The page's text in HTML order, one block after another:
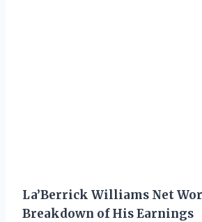
La’Berrick Williams Net
Breakdown of His Earnings